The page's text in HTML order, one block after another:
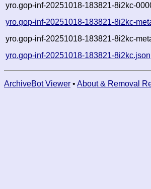
yro.gop-inf-20251018-183821-8i2kc-
yro.gop-inf-20251018-183821-8i2kc-
yro.gop-inf-20251018-183821-8i2kc-
yro.gop-inf-20251018-183821-8i2kc.json
ArchiveBot Viewer • About & Removal